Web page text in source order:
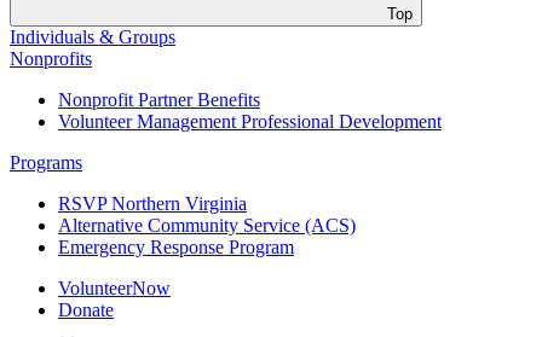
Top
Individuals & Groups
Nonprofits
Nonprofit Partner Benefits
Volunteer Management Professional Development
Programs
RSVP Northern Virginia
Alternative Community Service (ACS)
Emergency Response Program
VolunteerNow
Donate